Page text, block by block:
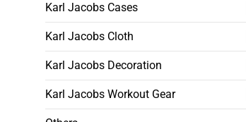
Karl Jacobs Cases
Karl Jacobs Cloth
Karl Jacobs Decoration
Karl Jacobs Workout Gear